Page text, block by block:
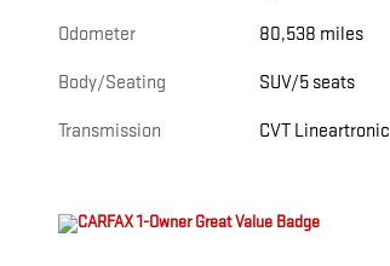
Odometer 80,538 miles
Body/Seating SUV/5 seats
Transmission CVT Lineartronic